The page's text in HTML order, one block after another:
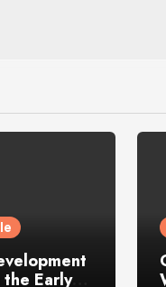
Early